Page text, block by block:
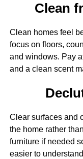
Clean
Clean homes feel
focus on floors,
and windows. Pay
and a clean scent
Clear surfaces and
the home rather
furniture if needed
easier to